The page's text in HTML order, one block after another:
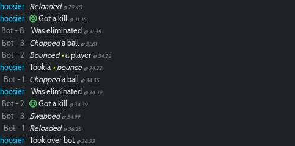
hoosier Reloaded @ 29.40
hoosier Got a kill @ 31.35
Bot - 8 Was eliminated @ 31.35
Bot - 3 Choppeda ball @ 31.61
Bot - 2 Bounced•a player @ 34.22
hoosier Took a •bounce @ 34.22
Bot - 1 Choppeda ball @ 34.35
hoosier Was eliminated @ 34.39
Bot - 2 Got a kill @ 34.39
Bot - 3 Swabbed @ 34.99
Bot - 1 Reloaded @ 36.25
hoosier Took over bot @ 36.33